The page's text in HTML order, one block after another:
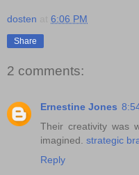
dosten 6:06 PM
Share
2 comments:
Ernestine Jones
Their creativity was
imagined. strategic
Reply